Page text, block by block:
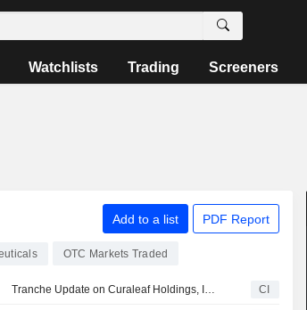
Watchlists Trading Screeners
Add to a list PDF Report
OTC Markets Traded
Tranche Update on Curaleaf Holdings, Inc.'s Equity Buyback Plan announced on April 16, 2026. CI